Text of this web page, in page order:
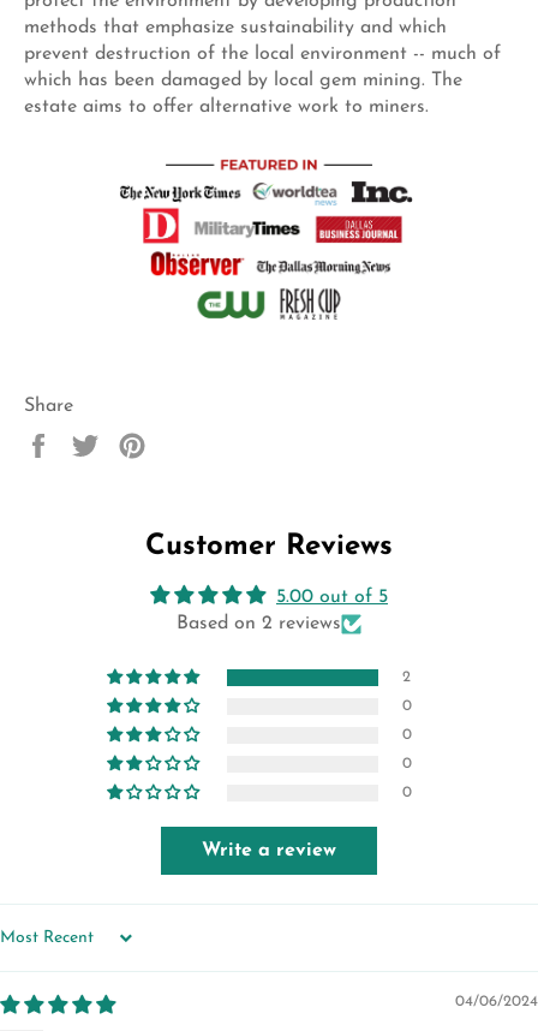
methods that emphasize sustainability and which
prevent destruction of the local environment -- much of
which has been damaged by local gem mining. The
estate aims to offer alternative work to miners.
Share
Share
Tweet
Customer Reviews
5.00 out of 5
Based on 2 reviews
2
0
0
0
0
Write a review
SORT BY
04/06/2024